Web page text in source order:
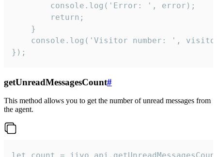
        console.log('Error: ', error);
        return;
    }
console.log('Visitor number: ',
});
getUnreadMessagesCount#
This method allows you to get the number of unread messages from
the agent.